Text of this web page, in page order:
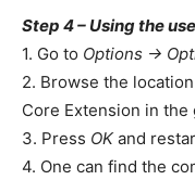
Step 4 – Using the
1. Go to Options ->
2. Browse the
Core Extension in the
3. Press OKand
4. One can find the